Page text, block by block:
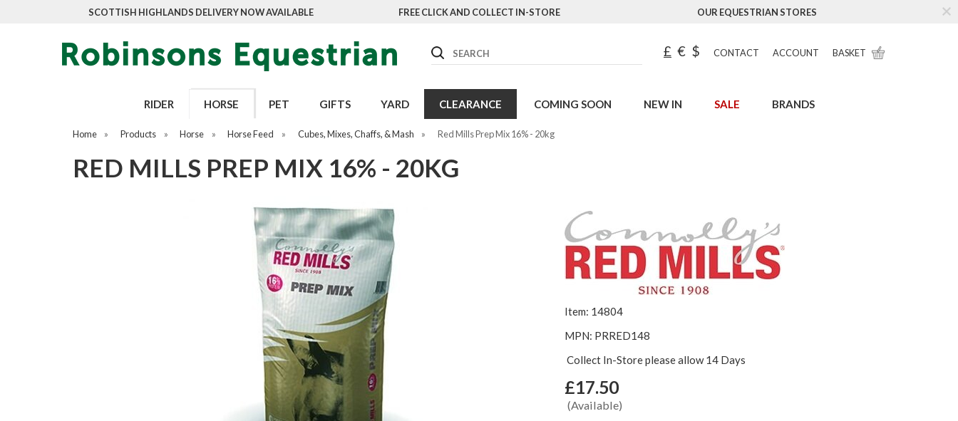
SCOTTISH HIGHLANDS DELIVERY NOW AVAILABLE FREE CLICK AND COLLECT IN-STORE OUR EQUESTRIAN STORES
Search £ € $ CONTACT ACCOUNT BASKET
RIDER HORSE PET GIFTS YARD CLEARANCE COMING SOON NEW IN SALE BRANDS
Home » Products » Horse » Horse Feed » Cubes, Mixes, Chaffs, & Mash » Red Mills Prep Mix 16% - 20kg
RED MILLS PREP MIX 16% - 20KG
Item: 14804
MPN: PRRED148
Collect In-Store please allow 14 Days
£17.50
(Available)